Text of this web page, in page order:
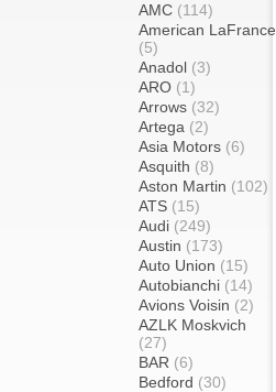
AMC (114)
American LaFrance
(5)
Anadol (3)
ARO (1)
Arrows (32)
Artega (2)
Asia Motors (6)
Asquith (8)
Aston Martin (102)
ATS (15)
Audi (249)
Austin (173)
Auto Union (15)
Autobianchi (14)
Avions Voisin (2)
AZLK Moskvich
(27)
BAR (6)
Bedford (30)